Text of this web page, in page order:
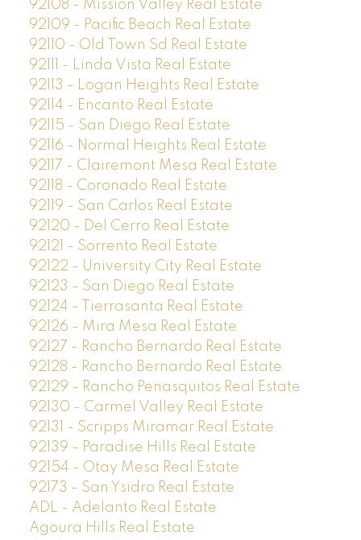
92108 - Mission Valley Real Estate
92109 - Pacific Beach Real Estate
92110 - Old Town Sd Real Estate
92111 - Linda Vista Real Estate
92113 - Logan Heights Real Estate
92114 - Encanto Real Estate
92115 - San Diego Real Estate
92116 - Normal Heights Real Estate
92117 - Clairemont Mesa Real Estate
92118 - Coronado Real Estate
92119 - San Carlos Real Estate
92120 - Del Cerro Real Estate
92121 - Sorrento Real Estate
92122 - University City Real Estate
92123 - San Diego Real Estate
92124 - Tierrasanta Real Estate
92126 - Mira Mesa Real Estate
92127 - Rancho Bernardo Real Estate
92128 - Rancho Bernardo Real Estate
92129 - Rancho Penasquitos Real Estate
92130 - Carmel Valley Real Estate
92131 - Scripps Miramar Real Estate
92139 - Paradise Hills Real Estate
92154 - Otay Mesa Real Estate
92173 - San Ysidro Real Estate
ADL - Adelanto Real Estate
Agoura Hills Real Estate